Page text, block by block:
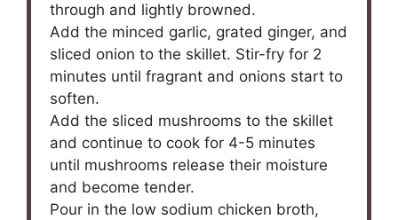
through and lightly browned.
Add the minced garlic, grated ginger, and
sliced onion to the skillet. Stir-fry for 2
minutes until fragrant and onions start to
soften.
Add the sliced mushrooms to the skillet
and continue to cook for 4-5 minutes
until mushrooms release their moisture
and become tender.
Pour in the low sodium chicken broth,